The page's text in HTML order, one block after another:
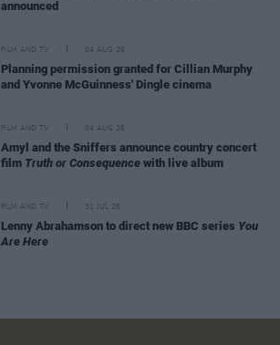
announced
FILM AND TV 04 AUG 26
Planning permission granted for Cillian Murphy
and Yvonne McGuinness' Dingle cinema
FILM AND TV 04 AUG 26
Amyl and the Sniffers announce country concert
film Truth or Consequence with live album
FILM AND TV 31 JUL 26
Lenny Abrahamson to direct new BBC series You
Are Here